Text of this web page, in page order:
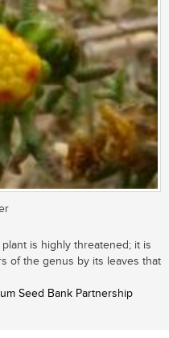
is highly threatened; it is
of the genus by its leaves that
Seed Bank Partnership